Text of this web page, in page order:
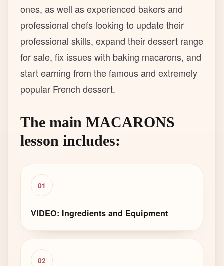
ones, as well as experienced bakers and
professional chefs looking to update their
professional skills, expand their dessert range
for sale, fix issues with baking macarons, and
start earning from the famous and extremely
popular French dessert.
The main MACARONS
lesson includes:
01
VIDEO: Ingredients and Equipment
02